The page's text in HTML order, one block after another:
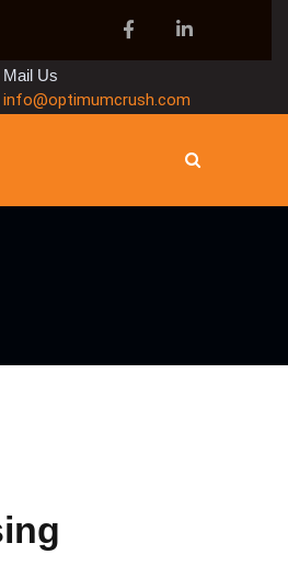
Mail Us
info@optimumcrush.com